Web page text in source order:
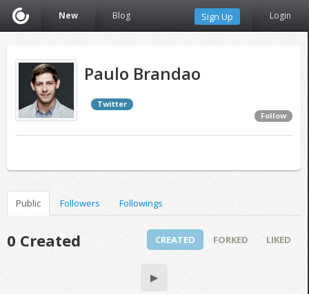
New Blog Sign Up Login
Paulo Brandao
Twitter
Follow
Public Followers Followings
0 Created CREATED FORKED LIKED
▶